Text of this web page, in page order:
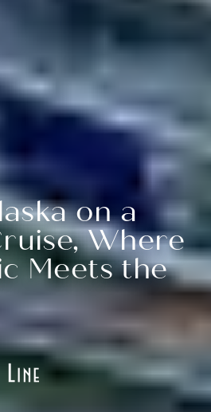
on a
Where
Meets the